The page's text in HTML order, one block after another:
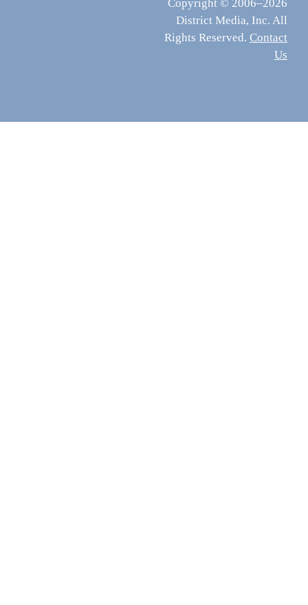
Copyright © 2006–2026
District Media, Inc. All
Rights Reserved. Contact
Us